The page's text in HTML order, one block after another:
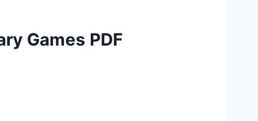
Games PDF